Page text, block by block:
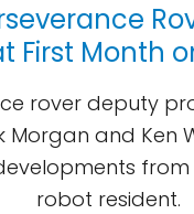
First Month
rover deputy
Morgan and Ken
from
robot resident.